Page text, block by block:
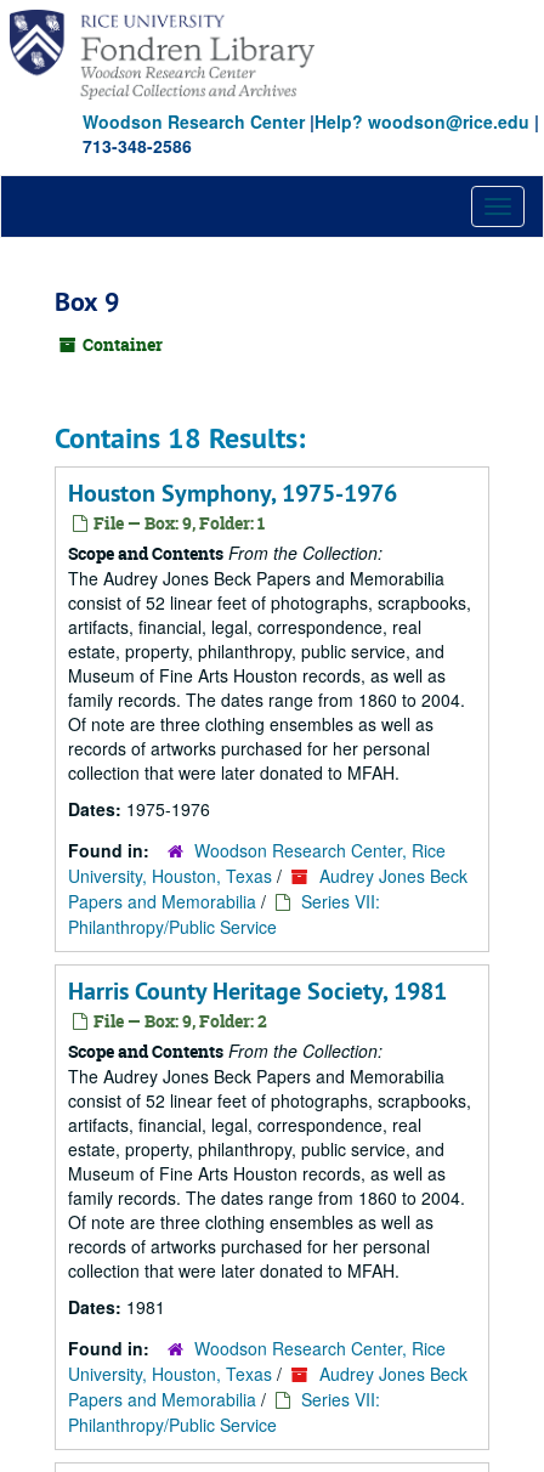
Skip
main
content
Woodson Research Center|Help? woodson@rice.edu |
713-348-2586
Box 9
Container
Contains 18 Results:
Houston Symphony, 1975-1976
File — Box: 9, Folder: 1
Scope and Contents From the Collection:
The Audrey Jones Beck Papers and Memorabilia
consist of 52 linear feet of photographs, scrapbooks,
artifacts, financial, legal, correspondence, real
estate, property, philanthropy, public service, and
Museum of Fine Arts Houston records, as well as
family records. The dates range from 1860 to 2004.
Of note are three clothing ensembles as well as
records of artworks purchased for her personal
collection that were later donated to MFAH.
Dates: 1975-1976
Found in:
Woodson Research Center, Rice
University, Houston, Texas /
Audrey Jones Beck
Papers and Memorabilia /
Series VII:
Philanthropy/Public Service
Harris County Heritage Society, 1981
File — Box: 9, Folder: 2
Scope and Contents From the Collection:
The Audrey Jones Beck Papers and Memorabilia
consist of 52 linear feet of photographs, scrapbooks,
artifacts, financial, legal, correspondence, real
estate, property, philanthropy, public service, and
Museum of Fine Arts Houston records, as well as
family records. The dates range from 1860 to 2004.
Of note are three clothing ensembles as well as
records of artworks purchased for her personal
collection that were later donated to MFAH.
Dates: 1981
Found in:
Woodson Research Center, Rice
University, Houston, Texas /
Audrey Jones Beck
Papers and Memorabilia /
Series VII:
Philanthropy/Public Service